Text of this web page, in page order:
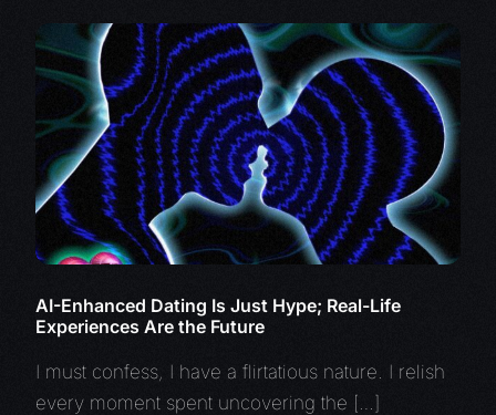
AI-Enhanced Dating Is Just Hype; Real-Life
Experiences Are the Future
I must confess, I have a flirtatious nature. I relish
every moment spent uncovering the […]